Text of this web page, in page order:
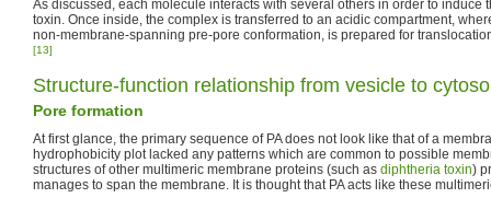
As discussed, each molecule interacts with several others in order to induce
toxin. Once inside, the complex is transferred to an acidic compartment,
non-membrane-spanning pre-pore conformation, is prepared for
[13]
Structure-function relationship from vesicle to
Pore formation
At first glance, the primary sequence of PA does not look like that of a
hydrophobicity plot lacked any patterns which are common to possible
structures of other multimeric membrane proteins (such as diphtheria toxin)
manages to span the membrane. It is thought that PA acts like these